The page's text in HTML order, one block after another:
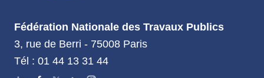
Fédération Nationale des Travaux Publics
3, rue de Berri - 75008 Paris
Tél : 01 44 13 31 44